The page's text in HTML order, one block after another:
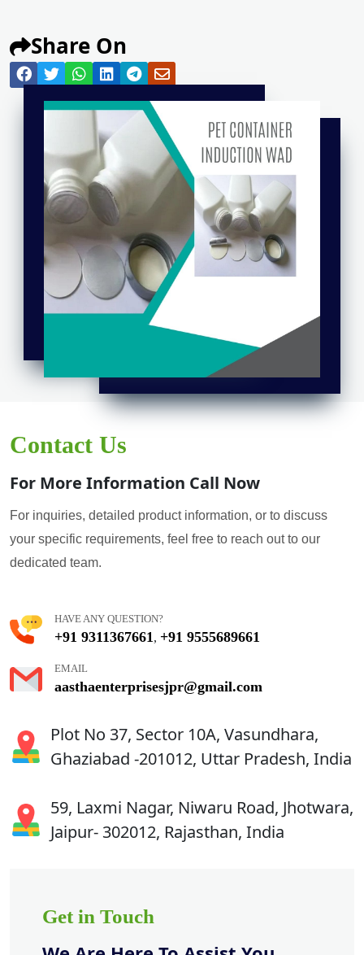
Share On
Contact Us
For More Information Call Now
For inquiries, detailed product information, or to discuss
your specific requirements, feel free to reach out to our
dedicated team.
HAVE ANY QUESTION?
+91 9311367661 , +91 9555689661
EMAIL
aasthaenterprisesjpr@gmail.com
Plot No 37, Sector 10A, Vasundhara,
Ghaziabad -201012, Uttar Pradesh, India
59, Laxmi Nagar, Niwaru Road, Jhotwara,
Jaipur- 302012, Rajasthan, India
Get in Touch